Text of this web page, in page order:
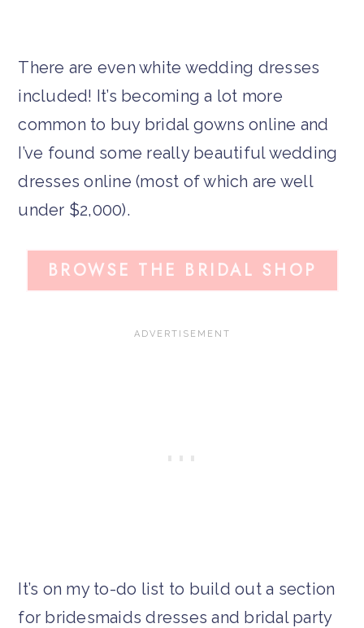
There are even white wedding dresses
included! It’s becoming a lot more
common to buy bridal gowns online and
I’ve found some really beautiful wedding
dresses online (most of which are well
under $2,000).
BROWSE THE BRIDAL SHOP
It’s on my to-do list to build out a section
for bridesmaids dresses and bridal party